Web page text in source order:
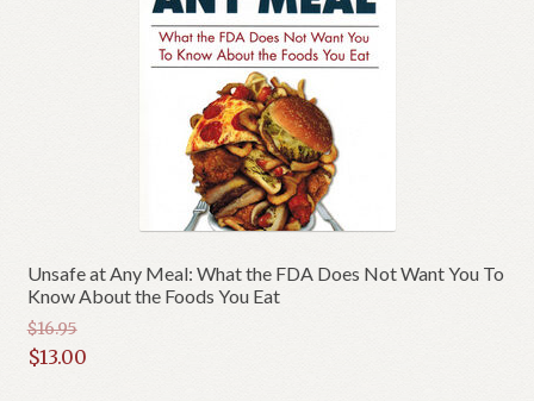
Unsafe at Any Meal: What the FDA Does Not Want You To
Know About the Foods You Eat
$16.95
Original
$13.00